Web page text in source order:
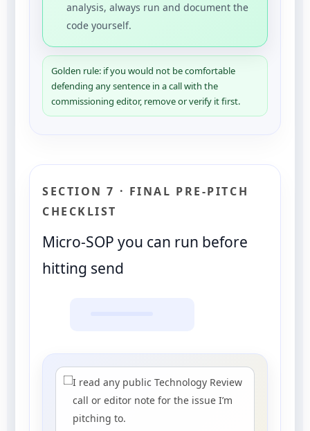
analysis, always run and document the
code yourself.
Golden rule: if you would not be comfortable
defending any sentence in a call with the
commissioning editor, remove or verify it first.
SECTION 7 · FINAL PRE-PITCH
CHECKLIST
Micro-SOP you can run before
hitting send
I read any public Technology Review
call or editor note for the issue I’m
pitching to.